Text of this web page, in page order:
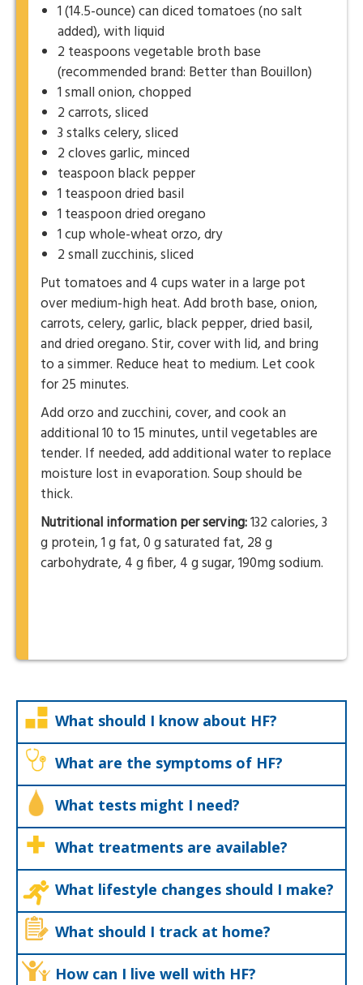
1 (14.5-ounce) can diced tomatoes (no salt
added), with liquid
2 teaspoons vegetable broth base
(recommended brand: Better than Bouillon)
1 small onion, chopped
2 carrots, sliced
3 stalks celery, sliced
2 cloves garlic, minced
teaspoon black pepper
1 teaspoon dried basil
1 teaspoon dried oregano
1 cup whole-wheat orzo, dry
2 small zucchinis, sliced
Put tomatoes and 4 cups water in a large pot
over medium-high heat. Add broth base, onion,
carrots, celery, garlic, black pepper, dried basil,
and dried oregano. Stir, cover with lid, and bring
to a simmer. Reduce heat to medium. Let cook
for 25 minutes.
Add orzo and zucchini, cover, and cook an
additional 10 to 15 minutes, until vegetables are
tender. If needed, add additional water to replace
moisture lost in evaporation. Soup should be
thick.
Nutritional information per serving:132 calories, 3
g protein, 1 g fat, 0 g saturated fat, 28 g
carbohydrate, 4 g fiber, 4 g sugar, 190mg sodium.
What should I know about HF?
What are the symptoms of HF?
What tests might I need?
What treatments are available?
What lifestyle changes should I make?
What should I track at home?
How can I live well with HF?